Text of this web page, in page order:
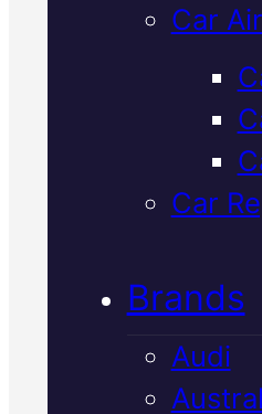
Car
Car
Brands
Audi
Con